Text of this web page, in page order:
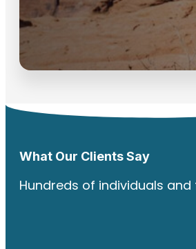
What Our Clients Say
Hundreds of individuals